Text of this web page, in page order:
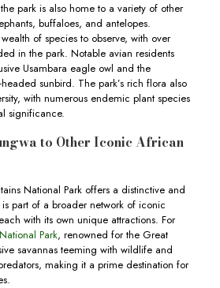
park is also home to a variety of other
buffaloes, and antelopes.
of species to observe, with over
in the park. Notable avian residents
Usambara eagle owl and the
sunbird. The park’s rich flora also
with numerous endemic plant species
significance.
to Other Iconic African
National Park offers a distinctive and
part of a broader network of iconic
with its own unique attractions. For
Park, renowned for the Great
savannas teeming with wildlife and
making it a prime destination for